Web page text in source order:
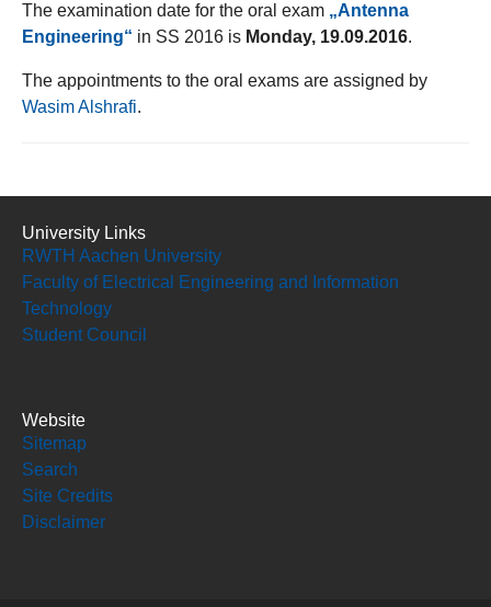
The examination date for the oral exam „Antenna
Engineering“ in SS 2016 is Monday, 19.09.2016.
The appointments to the oral exams are assigned by
Wasim Alshrafi.
University Links
RWTH Aachen University
Faculty of Electrical Engineering and Information
Technology
Student Council
Website
Sitemap
Search
Site Credits
Disclaimer